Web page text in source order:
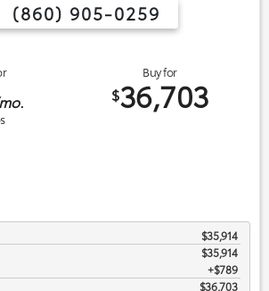
(860) 905-0259
Buy for
$36,703
$35,914
$35,914
$789
$36,703